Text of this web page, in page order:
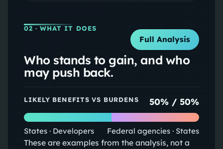
02 · WHAT IT DOES
Full Analysis
Who stands to gain, and who
may push back.
LIKELY BENEFITS VS BURDENS 50% /50%
States · Developers Federal agencies · States
These are examples from the analysis, not a